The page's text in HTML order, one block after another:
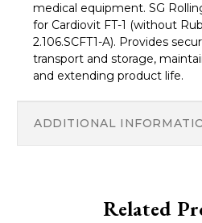
medical equipment. SG
for Cardiovit FT-1 (without
2.106.SCFT1-A). Provides
transport and storage,
and extending product life.
ADDITIONAL
Related